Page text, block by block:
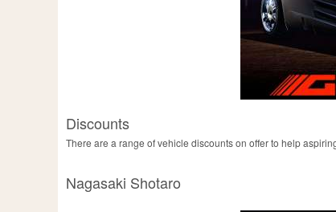
Discounts
There are a range of vehicle discounts on offer to help
Nagasaki Shotaro